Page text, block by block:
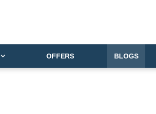
OFFERS BLOGS